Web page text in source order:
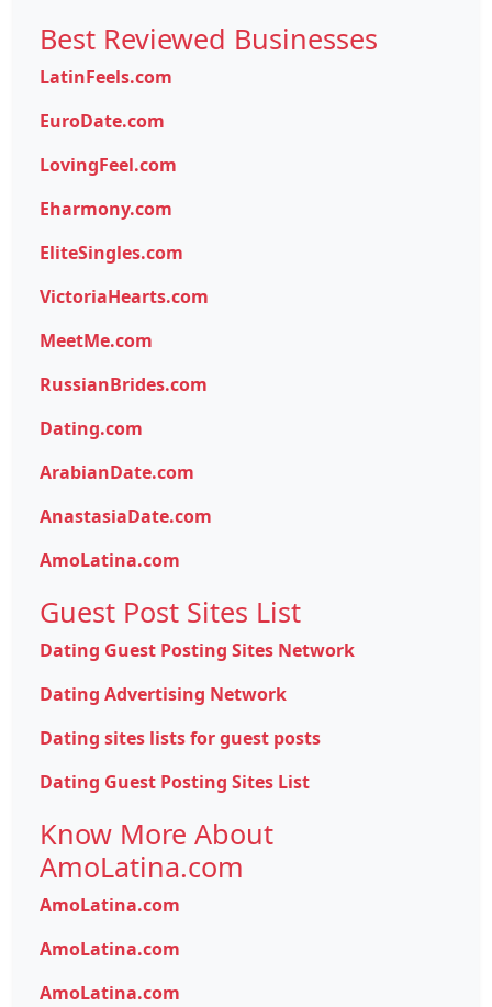
Best Reviewed Businesses
LatinFeels.com
EuroDate.com
LovingFeel.com
Eharmony.com
EliteSingles.com
VictoriaHearts.com
MeetMe.com
RussianBrides.com
Dating.com
ArabianDate.com
AnastasiaDate.com
AmoLatina.com
Guest Post Sites List
Dating Guest Posting Sites Network
Dating Advertising Network
Dating sites lists for guest posts
Dating Guest Posting Sites List
Know More About
AmoLatina.com
AmoLatina.com
AmoLatina.com
AmoLatina.com